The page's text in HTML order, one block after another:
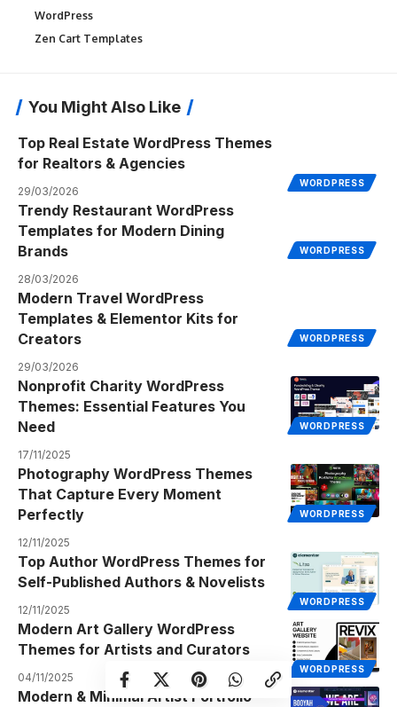
WordPress
Zen Cart Templates
You Might Also Like
WORDPRESS
Top Real Estate WordPress Themes
for Realtors & Agencies
29/03/2026
WORDPRESS
Trendy Restaurant WordPress
Templates for Modern Dining
Brands
28/03/2026
WORDPRESS
Modern Travel WordPress
Templates & Elementor Kits for
Creators
29/03/2026
WORDPRESS
Nonprofit Charity WordPress
Themes: Essential Features You
Need
17/11/2025
WORDPRESS
Photography WordPress Themes
That Capture Every Moment
Perfectly
12/11/2025
WORDPRESS
Top Author WordPress Themes for
Self-Published Authors & Novelists
12/11/2025
WORDPRESS
Modern Art Gallery WordPress
Themes for Artists and Curators
04/11/2025
Modern & Minimal Artist Portfolio